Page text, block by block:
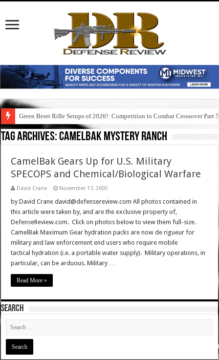
Green Beret Rifle Setups of 2026!: Competition to Combat Crossover Part 5
Tag Archives:camelbak mystery ranch
CamelBak Gears Up for U.S. Military
SPECOPS and Chemical/Biological Warfare
David Crane November 17, 2005
by David Crane david@defensereview.com All photos contained in
this article were taken by, and are the exclusive property of,
DefenseReview.com. Click on photos below to view them full-size.
CamelBak Maximum Gear hydration packs are now de rigueur for
military and law enforcement end users who require mobile
tactical hydration (i.e. a portable water supply). Military operations, in
particular, can be arduous. Military …
Read More »
SEARCH